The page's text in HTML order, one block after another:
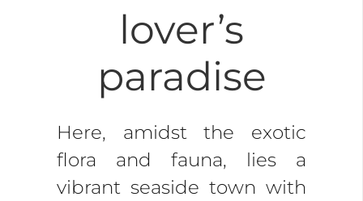
lover’s
paradise
Here, amidst the exotic
flora and fauna, lies a
vibrant seaside town with